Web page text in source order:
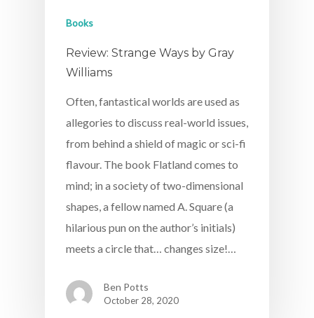
Books
Review: Strange Ways by Gray
Williams
Often, fantastical worlds are used as
allegories to discuss real-world issues,
from behind a shield of magic or sci-fi
flavour. The book Flatland comes to
mind; in a society of two-dimensional
shapes, a fellow named A. Square (a
hilarious pun on the author’s initials)
meets a circle that… changes size!…
Ben Potts
October 28, 2020